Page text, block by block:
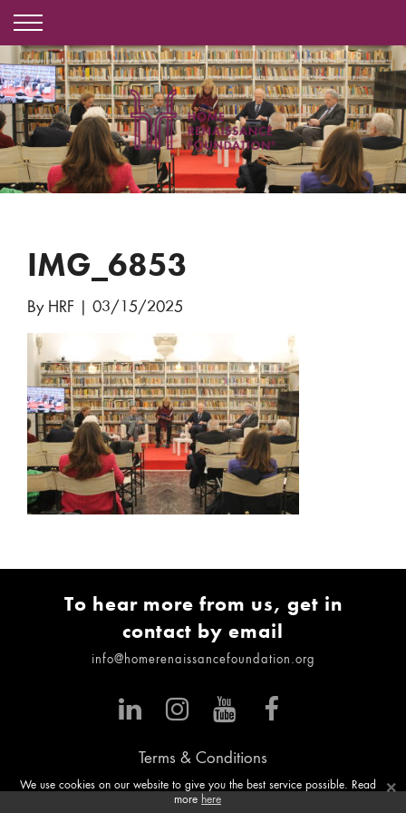
IMG_6853
By HRF 03/15/2025
To hear more from us, get in
contact by email
info@homerenaissancefoundation.org
Terms & Conditions
×
We use cookies on our website to give you the best service possible. Read
more here